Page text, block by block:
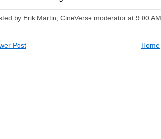
by Erik Martin, CineVerse moderator at 9:00 AM
Post Home